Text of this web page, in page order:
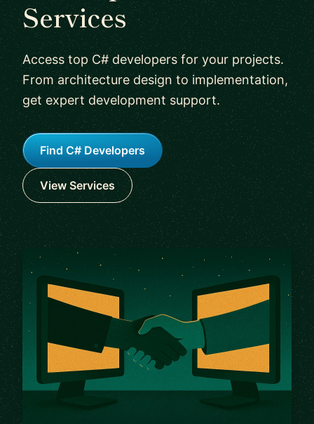
Services
Access top C# developers for your projects.
From architecture design to implementation,
get expert development support.
Find C# Developers
View Services